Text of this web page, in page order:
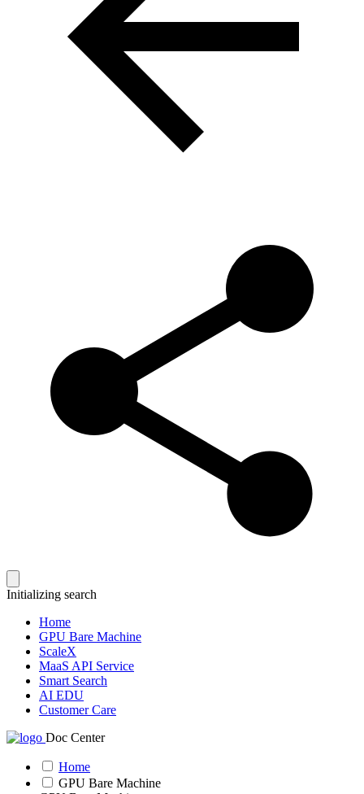
Initializing search
Home
GPU Bare Machine
ScaleX
MaaS API Service
Smart Search
AI EDU
Customer Care
Doc Center
Home
GPU Bare Machine